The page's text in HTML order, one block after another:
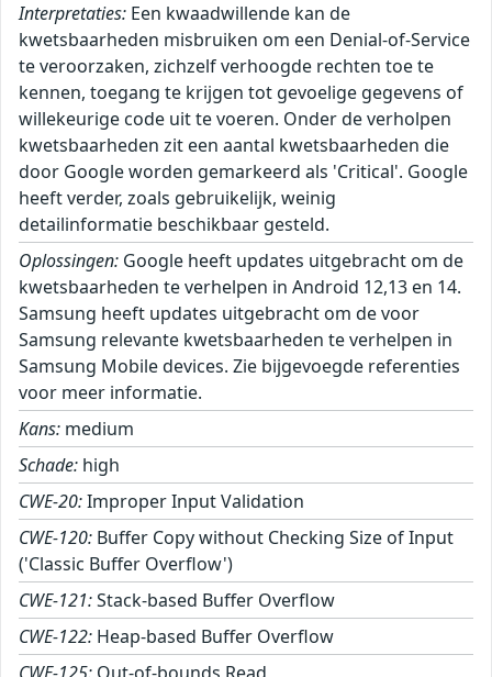
Interpretaties: Een kwaadwillende kan de
kwetsbaarheden misbruiken om een Denial-of-Service
te veroorzaken, zichzelf verhoogde rechten toe te
kennen, toegang te krijgen tot gevoelige gegevens of
willekeurige code uit te voeren. Onder de verholpen
kwetsbaarheden zit een aantal kwetsbaarheden die
door Google worden gemarkeerd als 'Critical'. Google
heeft verder, zoals gebruikelijk, weinig
detailinformatie beschikbaar gesteld.
Oplossingen: Google heeft updates uitgebracht om de
kwetsbaarheden te verhelpen in Android 12,13 en 14.
Samsung heeft updates uitgebracht om de voor
Samsung relevante kwetsbaarheden te verhelpen in
Samsung Mobile devices. Zie bijgevoegde referenties
voor meer informatie.
Kans: medium
Schade: high
CWE-20:Improper Input Validation
CWE-120: Buffer Copy without Checking Size of Input
('Classic Buffer Overflow')
CWE-121:Stack-based Buffer Overflow
CWE-122: Heap-based Buffer Overflow